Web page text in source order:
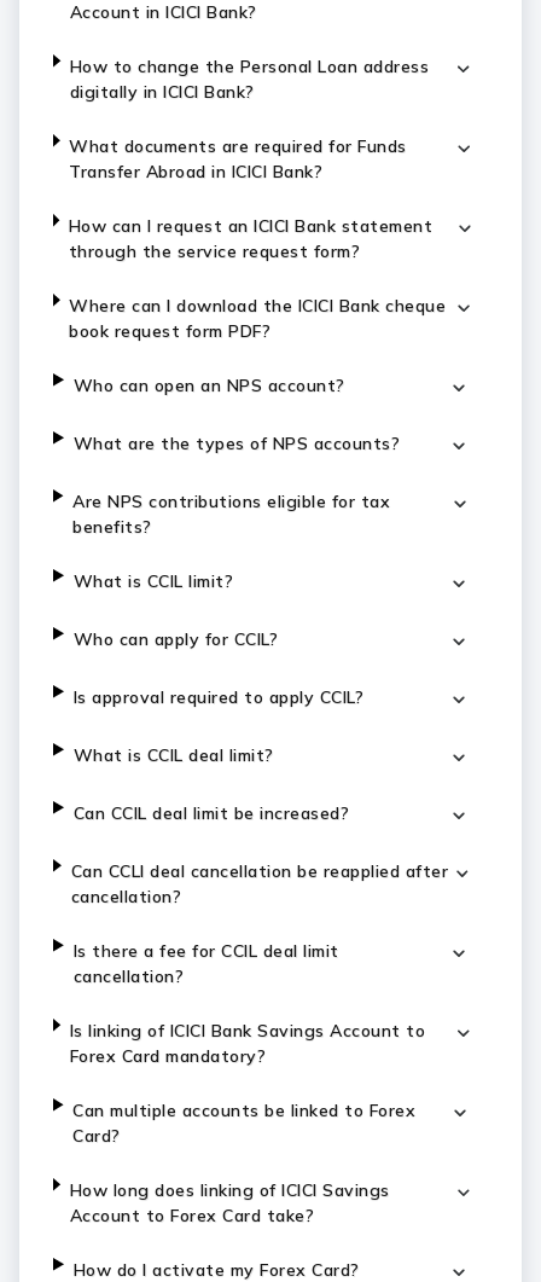
Account in ICICI Bank?
How to change the Personal Loan address
digitally in ICICI Bank?
What documents are required for Funds
Transfer Abroad in ICICI Bank?
How can I request an ICICI Bank statement
through the service request form?
Where can I download the ICICI Bank cheque
book request form PDF?
Who can open an NPS account?
What are the types of NPS accounts?
Are NPS contributions eligible for tax
benefits?
What is CCIL limit?
Who can apply for CCIL?
Is approval required to apply CCIL?
What is CCIL deal limit?
Can CCIL deal limit be increased?
Can CCLI deal cancellation be reapplied after
cancellation?
Is there a fee for CCIL deal limit
cancellation?
Is linking of ICICI Bank Savings Account to
Forex Card mandatory?
Can multiple accounts be linked to Forex
Card?
How long does linking of ICICI Savings
Account to Forex Card take?
How do I activate my Forex Card?